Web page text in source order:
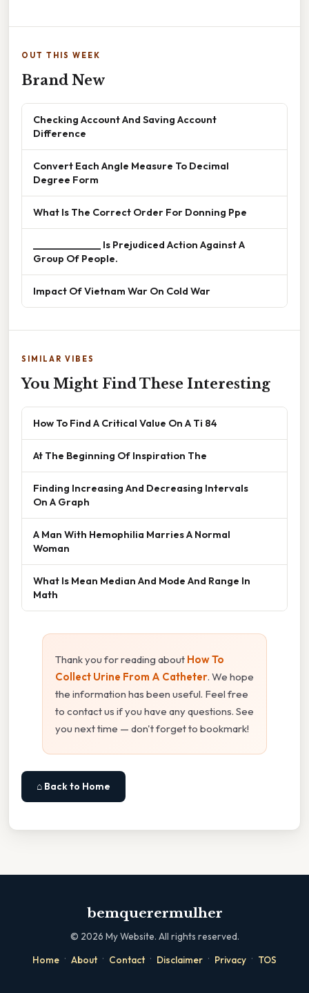
OUT THIS WEEK
Brand New
Checking Account And Saving Account
Difference
Convert Each Angle Measure To Decimal
Degree Form
What Is The Correct Order For Donning Ppe
______________ Is Prejudiced Action Against A
Group Of People.
Impact Of Vietnam War On Cold War
SIMILAR VIBES
You Might Find These Interesting
How To Find A Critical Value On A Ti 84
At The Beginning Of Inspiration The
Finding Increasing And Decreasing Intervals
On A Graph
A Man With Hemophilia Marries A Normal
Woman
What Is Mean Median And Mode And Range In
Math
Thank you for reading about How To
Collect Urine From A Catheter. We hope
the information has been useful. Feel free
to contact us if you have any questions. See
you next time — don't forget to bookmark!
⌂ Back to Home
bemquerermulher
© 2026 My Website. All rights reserved.
Home · About · Contact · Disclaimer · Privacy · TOS